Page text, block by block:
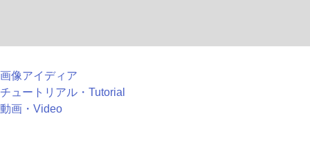
画像アイディア
チュートリアル・Tutorial
動画・Video